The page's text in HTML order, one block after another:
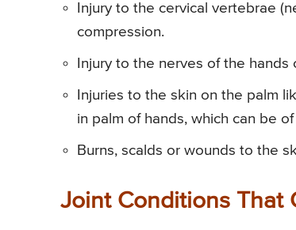
Injury to the cervical vertebrae
compression.
Injury to the nerves of the
Injuries to the skin on the palm
in palm of hands, which can be
Burns, scalds or wounds to the
Joint Conditions That